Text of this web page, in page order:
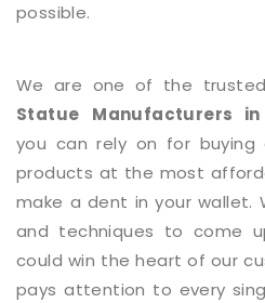
possible.
We are one of the trusted
Statue
Manufacturers
you can rely on for
products at the most
make a dent in your
and techniques to come
could win the heart of our
pays attention to every